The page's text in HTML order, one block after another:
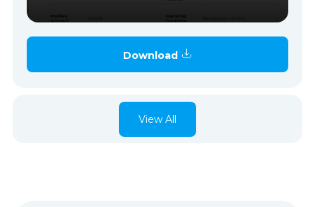
Download
View All